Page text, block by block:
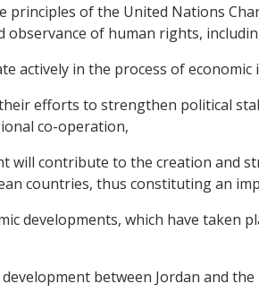
of the United Nations
observance of human rights,
actively in the process of
efforts to strengthen political
co-operation,
will contribute to the creation and
countries, thus constituting an
developments, which have taken
between Jordan and the